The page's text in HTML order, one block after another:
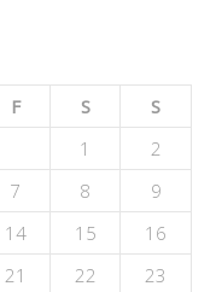
F S
S
1
2
7 8
9
14 15
16
21 22 23